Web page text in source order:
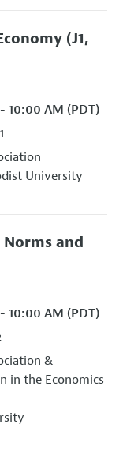
(J1,
10:00 AM (PDT)
University
and
10:00 AM (PDT)
&
in the Economics